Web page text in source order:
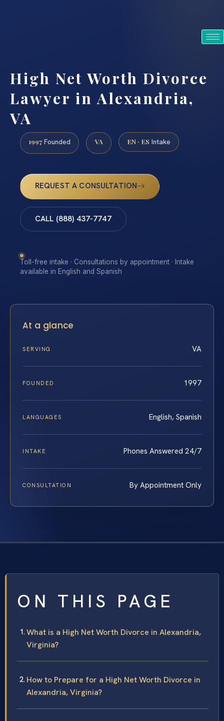
High Net Worth Divorce
Lawyer in Alexandria,
VA
1997 Founded VA EN · ES Intake
REQUEST A CONSULTATION
CALL (888) 437-7747
Toll-free intake · Consultations by appointment · Intake
available in English and Spanish
At a glance
SERVING VA
FOUNDED 1997
LANGUAGES English, Spanish
INTAKE Phones Answered 24/7
CONSULTATION By Appointment Only
ON THIS PAGE
What is a High Net Worth Divorce in Alexandria,
Virginia?
How to Prepare for a High Net Worth Divorce in
Alexandria, Virginia?